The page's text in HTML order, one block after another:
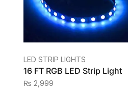
LED STRIP LIGHTS
16 FT RGB LED Strip Light
₨ 2,999